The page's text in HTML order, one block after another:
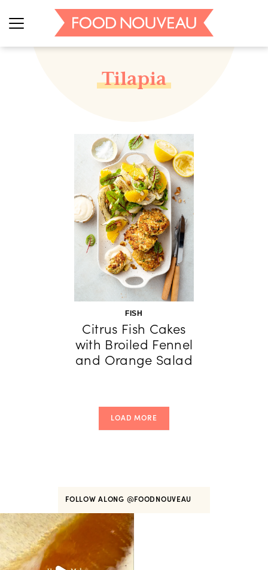
Tilapia
FISH
Citrus Fish Cakes
with Broiled Fennel
and Orange Salad
LOAD MORE
FOLLOW ALONG @FOODNOUVEAU